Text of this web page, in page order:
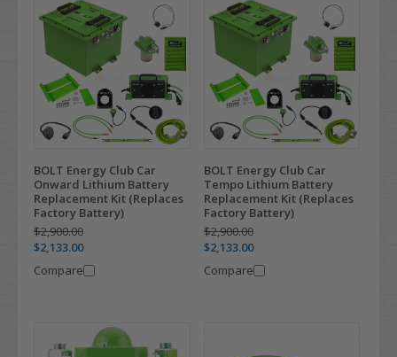
BOLT Energy Club Car
Onward Lithium Battery
Replacement Kit (Replaces
Factory Battery)
$2,900.00
$2,133.00
Compare
BOLT Energy Club Car
Tempo Lithium Battery
Replacement Kit (Replaces
Factory Battery)
$2,900.00
$2,133.00
Compare